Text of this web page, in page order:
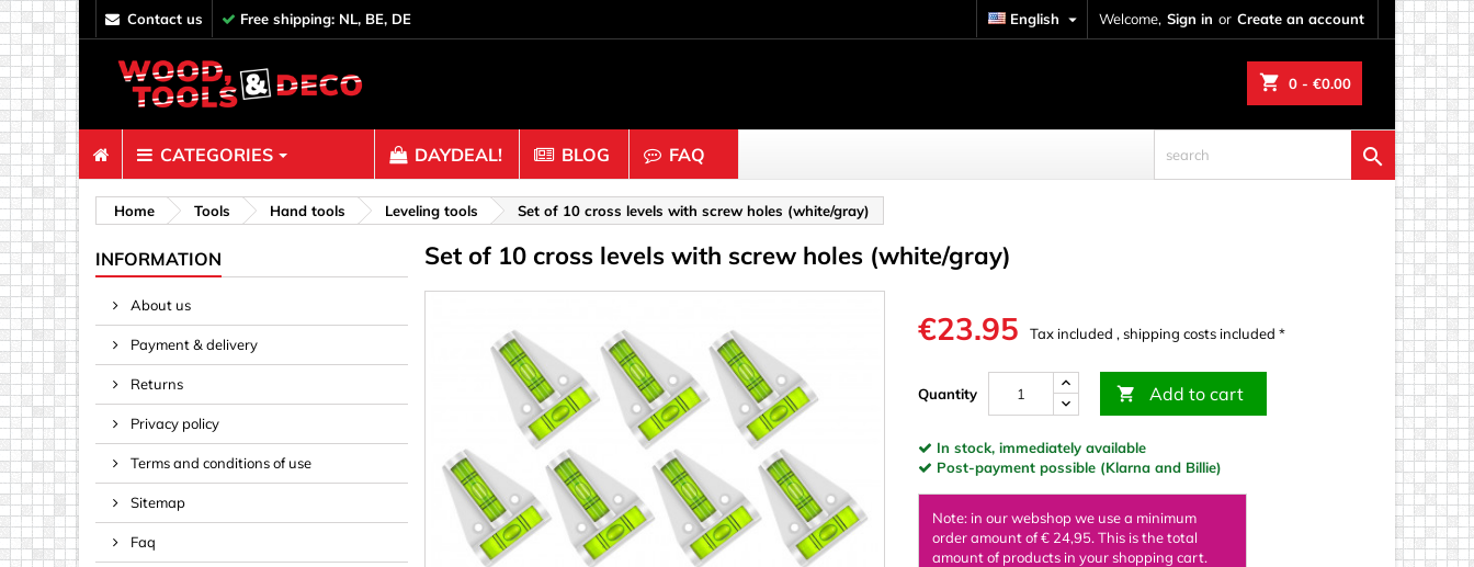
contact us Free shipping: NL, BE, DE Welcome, Sign in or Create an account
English 
shopping_cart 0 - €0.00
CATEGORIES
Fasteners
Bolts & Nuts
Clips, Binders & Mesh
Hooks, Eyes & Rings
Screws
Shelf connectors
Spacers
Springs & Plugs
Crafting wood & cork
Balls & Beads
Caps & Buttons
Dice
Discs
Figures
Hemispheres
Ornaments & Woodcarvings
Rings
DAYDEAL! BLOG FAQ 
Home Tools Hand tools Leveling tools Set of 10 cross levels with screw holes (white/gray)
INFORMATION
About us
Payment & delivery
Returns
Privacy policy
Terms and conditions of use
Sitemap
Faq
Set of 10 cross levels with screw holes (white/gray)
€23.95 Tax included , shipping costs included *
Quantity  Add to cart
In stock, immediately available
Post-payment possible (Klarna and Billie)
Note: in our webshop we use a minimum
order amount of € 24,95. This is the total
amount of products in your shopping cart.